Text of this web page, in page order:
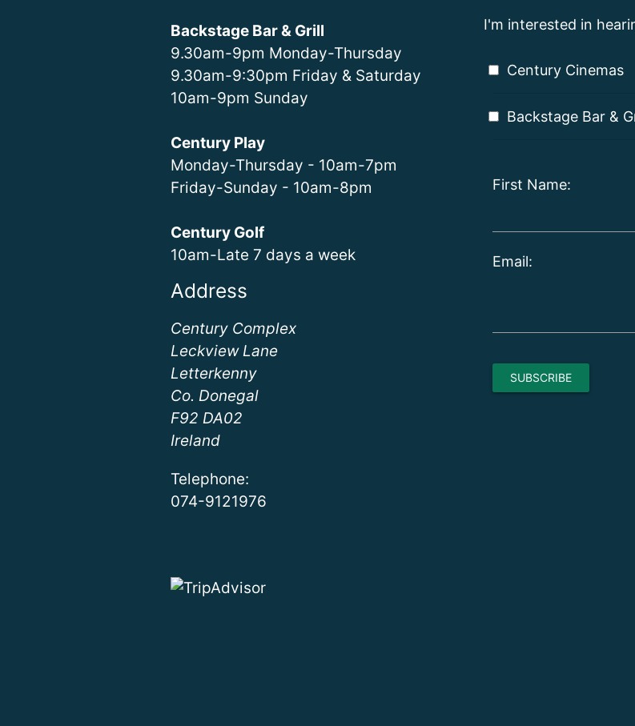
Backstage Bar & Grill
9.30am-9pm Monday-Thursday
9.30am-9:30pm Friday & Saturday
10am-9pm Sunday
Century Play
Monday-Thursday - 10am-7pm
Friday-Sunday - 10am-8pm
Century Golf
10am-Late 7 days a week
Address
Century Complex
Leckview Lane
Letterkenny
Co. Donegal
F92 DA02
Ireland
Telephone:
074-9121976
I'm interested in
Century Cinemas
Backstage Bar &
First Name:
Email: